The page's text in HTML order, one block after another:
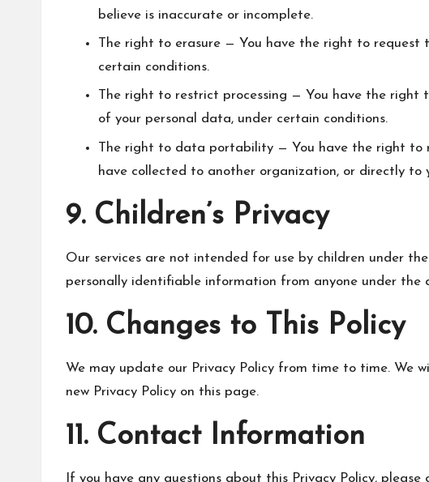
believe is inaccurate or incomplete.
The right to erasure — You have the right to request
certain conditions.
The right to restrict processing — You have the right
of your personal data, under certain conditions.
The right to data portability — You have the right
have collected to another organization, or directly to
9. Children’s Privacy
Our services are not intended for use by children under
personally identifiable information from anyone under the
10. Changes to This Policy
We may update our Privacy Policy from time to time. We
new Privacy Policy on this page.
11. Contact Information
If you have any questions about this Privacy Policy, please